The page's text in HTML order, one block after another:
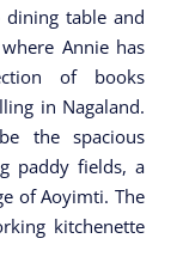
table and
Annie has
of books
in Nagaland.
the spacious
paddy fields, a
of Aoyimti. The
kitchenette